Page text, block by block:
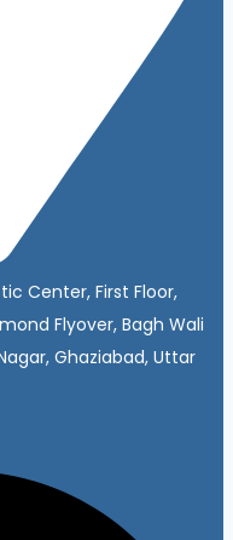
Center, First Floor,
Flyover, Bagh Wali
Ghaziabad, Uttar